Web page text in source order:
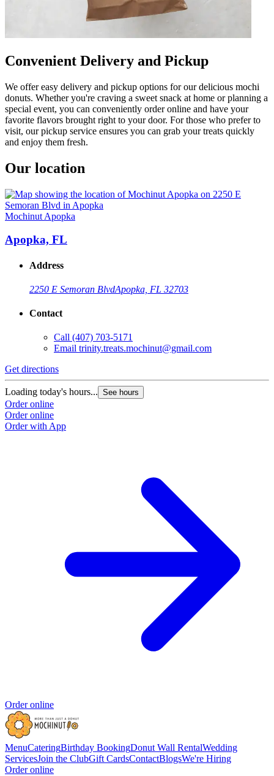
Convenient Delivery and Pickup
We offer easy delivery and pickup options for our delicious mochi
donuts. Whether you're craving a sweet snack at home or planning a
special event, you can conveniently order online and have your
favorite flavors brought right to your door. For those who prefer to
visit, our pickup service ensures you can grab your treats quickly
and enjoy them fresh.
Our location
Mochinut Apopka
Apopka, FL
Address
2250 E Semoran BlvdApopka, FL 32703
Contact
Call (407) 703-5171
Email trinity.treats.mochinut@gmail.com
Get directions
Loading today's hours... See hours
Order online
Order online
Order with App
Order online
MenuCateringBirthday BookingDonut Wall RentalWedding
ServicesJoin the ClubGift CardsContactBlogsWe're Hiring
Order online